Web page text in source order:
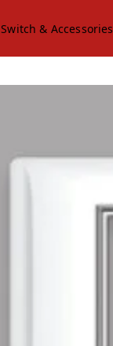
Switch & Accessories